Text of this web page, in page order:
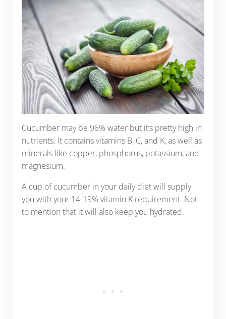
Cucumber may be 96% water but it’s pretty high in
nutrients. It contains vitamins B, C, and K, as well as
minerals like copper, phosphorus, potassium, and
magnesium.
A cup of cucumber in your daily diet will supply
you with your 14-19% vitamin K requirement. Not
to mention that it will also keep you hydrated.